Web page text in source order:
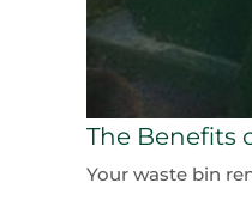
The Benefits
Your waste bin